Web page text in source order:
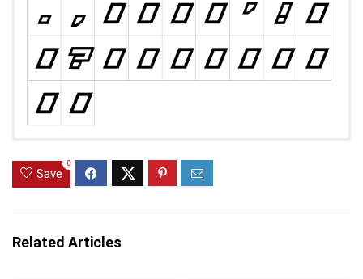
Save
0
Related Articles